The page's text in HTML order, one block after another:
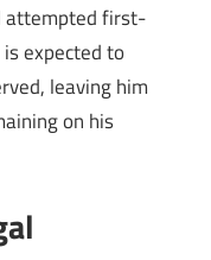
attempted first-
expected to
leaving him
on his